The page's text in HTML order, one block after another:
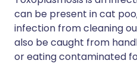
can be present in cat
infection from cleaning
also be caught from
or eating contaminated